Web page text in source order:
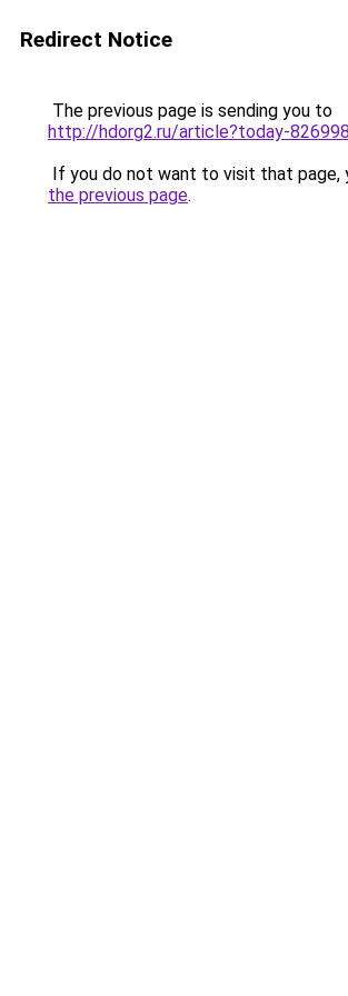
Redirect Notice
The previous page is sending you to
http://hdorg2.ru/article?today-
If you do not want to visit that page,
the previous page.